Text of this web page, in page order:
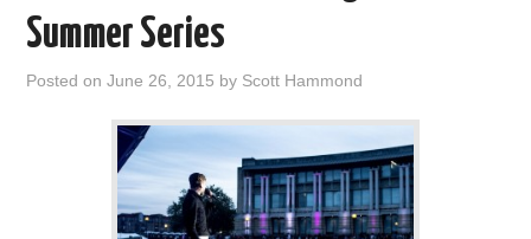
Summer Series
Posted onJune 26, 2015 by Scott Hammond